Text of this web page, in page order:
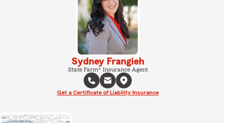
Sydney Frangieh
State Farm® Insurance Agent
Get a Certificate of Liability Insurance